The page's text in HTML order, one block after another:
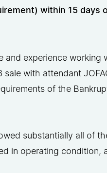
within 15 days
and experience
with attendant
of the
substantially all of
in operating